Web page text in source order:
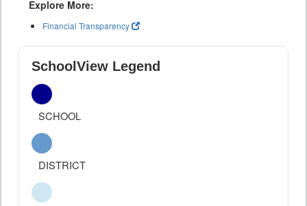
Explore More:
Financial Transparency
SchoolView Legend
SCHOOL
DISTRICT